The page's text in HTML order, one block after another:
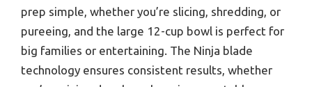
prep simple, whether you’re slicing, shredding, or
pureeing, and the large 12-cup bowl is perfect for
big families or entertaining. The Ninja blade
technology ensures consistent results, whether